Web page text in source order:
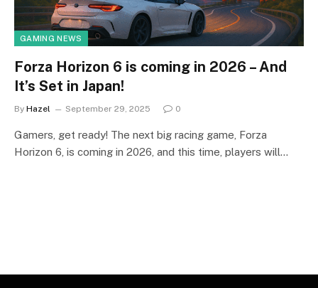
GAMING NEWS
Forza Horizon 6 is coming in 2026 – And
It’s Set in Japan!
By Hazel September 29, 2025 0
Gamers, get ready! The next big racing game, Forza
Horizon 6, is coming in 2026, and this time, players will…